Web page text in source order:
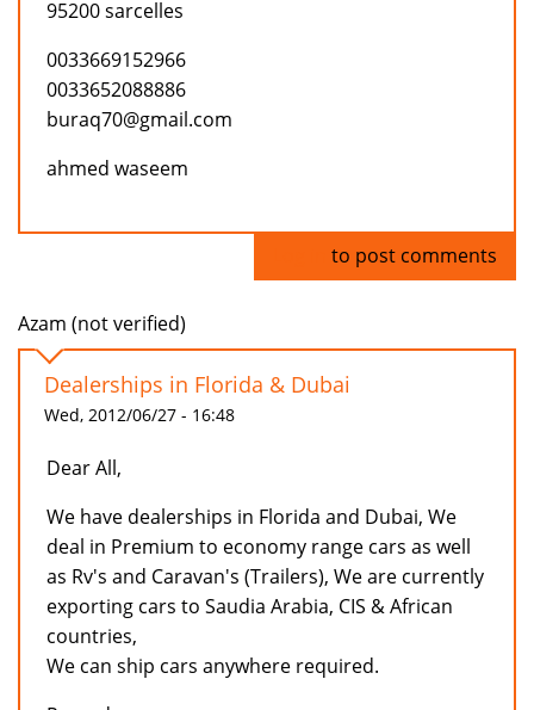
95200 sarcelles
0033669152966
0033652088886
buraq70@gmail.com
ahmed waseem
to post comments
Azam (not verified)
Dealerships in Florida & Dubai
Wed, 2012/06/27 - 16:48
Dear All,
We have dealerships in Florida and Dubai, We
deal in Premium to economy range cars as well
as Rv's and Caravan's (Trailers), We are currently
exporting cars to Saudia Arabia, CIS & African
countries,
We can ship cars anywhere required.